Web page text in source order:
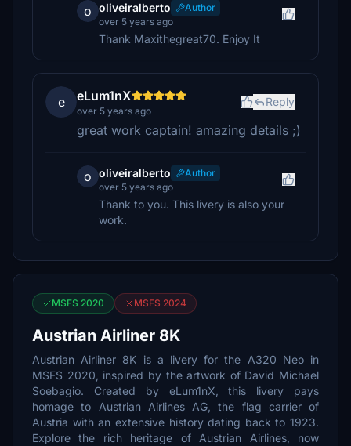
o oliveiralberto
Author
over 5 years ago
Thank Maxithegreat70. Enjoy It
e eLum1nX
over 5 years ago
Reply
great work captain! amazing details ;)
o oliveiralberto
Author
over 5 years ago
Thank to you. This livery is also your
work.
MSFS 2020 MSFS 2024
Austrian Airliner 8K
Austrian Airliner 8K is a livery for the A320 Neo in
MSFS 2020, inspired by the artwork of David Michael
Soebagio. Created by eLum1nX, this livery pays
homage to Austrian Airlines AG, the flag carrier of
Austria with an extensive history dating back to 1923.
Explore the rich heritage of Austrian Airlines, now